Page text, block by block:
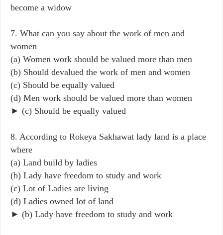
become a widow
7. What can you say about the work of men and
women
(a) Women work should be valued more than men
(b) Should devalued the work of men and women
(c) Should be equally valued
(d) Men work should be valued more than women
► (c) Should be equally valued
8. According to Rokeya Sakhawat lady land is a place
where
(a) Land build by ladies
(b) Lady have freedom to study and work
(c) Lot of Ladies are living
(d) Ladies owned lot of land
► (b) Lady have freedom to study and work